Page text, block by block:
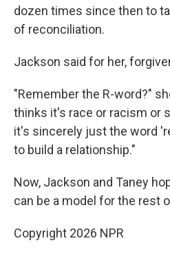
dozen times since then to
of reconciliation.
Jackson said for her,
"Remember the R-word?"
thinks it's race or racism or
it's sincerely just the word
to build a relationship."
Now, Jackson and Taney
can be a model for the rest
Copyright 2026 NPR